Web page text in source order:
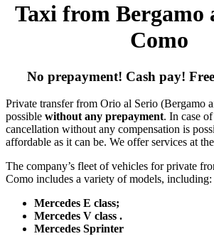
Taxi from
Como
No prepayment! Cash pay!
Private transfer from Orio al Serio (Bergamo
possible without any prepayment. In case
cancellation without any compensation is
affordable as it can be. We offer services at
The company’s fleet of vehicles for private
Como includes a variety of models, including:
Mercedes E class;
Mercedes V class .
Mercedes Sprinter